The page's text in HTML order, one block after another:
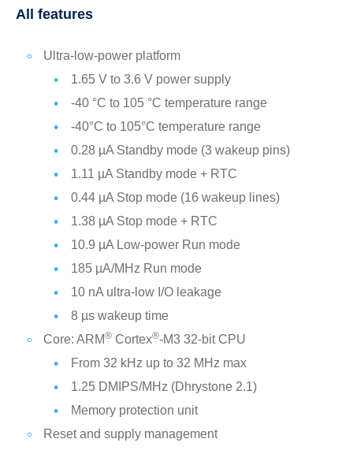
All features
Ultra-low-power platform
1.65 V to 3.6 V power supply
-40 °C to 105 °C temperature range
-40°C to 105°C temperature range
0.28 µA Standby mode (3 wakeup pins)
1.11 µA Standby mode + RTC
0.44 µA Stop mode (16 wakeup lines)
1.38 µA Stop mode + RTC
10.9 µA Low-power Run mode
185 µA/MHz Run mode
10 nA ultra-low I/O leakage
8 µs wakeup time
Core: ARM®Cortex®-M3 32-bit CPU
From 32 kHz up to 32 MHz max
1.25 DMIPS/MHz (Dhrystone 2.1)
Memory protection unit
Reset and supply management